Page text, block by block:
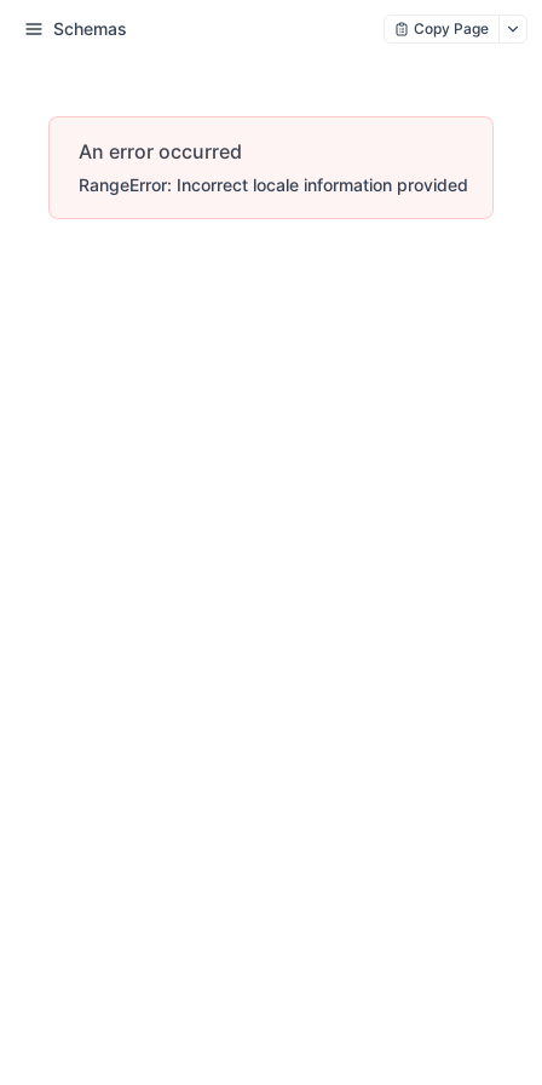
Schemas Copy Page
An error occurred
RangeError: Incorrect locale information provided